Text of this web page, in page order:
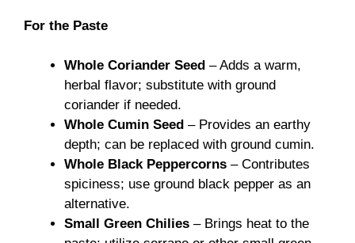
For the Paste
Whole Coriander Seed – Adds a warm,
herbal flavor; substitute with ground
coriander if needed.
Whole Cumin Seed – Provides an earthy
depth; can be replaced with ground cumin.
Whole Black Peppercorns – Contributes
spiciness; use ground black pepper as an
alternative.
Small Green Chilies – Brings heat to the